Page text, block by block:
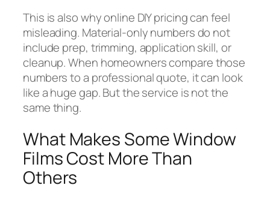
This is also why online DIY pricing can feel
misleading. Material-only numbers do not
include prep, trimming, application skill, or
cleanup. When homeowners compare those
numbers to a professional quote, it can look
like a huge gap. But the service is not the
same thing.
What Makes Some Window
Films Cost More Than
Others